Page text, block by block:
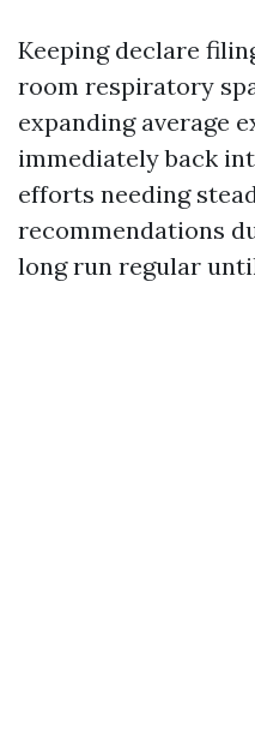
Keeping declare
room respiratory
expanding average
immediately back
efforts needing
recommendations
long run regular